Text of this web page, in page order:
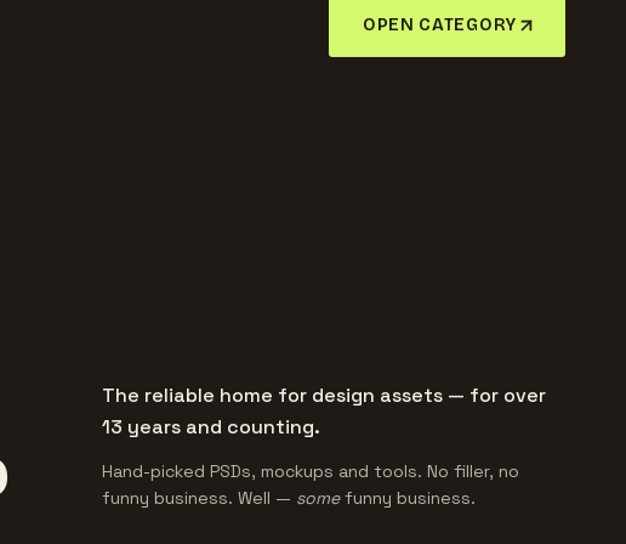
OPEN CATEGORY
The reliable home for design assets — for over
13 years and counting.
Hand-picked PSDs, mockups and tools. No filler, no
funny business. Well — somefunny business.